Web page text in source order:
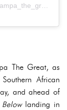
Un post condiviso da Sampa The Great (@sampa_the_great)
The Great, as
African
and ahead of
landing in